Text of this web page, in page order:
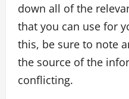
down all of the
that you can use for
this, be sure to note
the source of the
conflicting.